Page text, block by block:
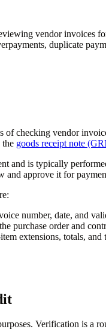
vendor invoices
duplicate
of checking vendor
the goods receipt note
and is typically
and approve it for
number, date, and
purchase order and
extensions, totals, and
Verification is a